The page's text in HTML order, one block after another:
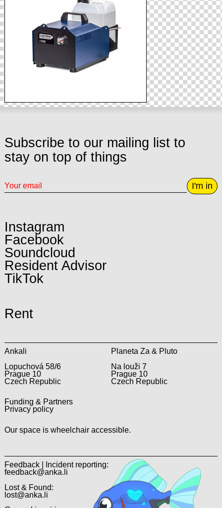
Subscribe to our mailing list to
stay on top of things
I'm in
Instagram
Facebook
Soundcloud
Resident Advisor
TikTok
Rent
Ankali
Lopuchová 58/6
Prague 10
Czech Republic
Planeta Za & Pluto
Na louži 7
Prague 10
Czech Republic
Funding & Partners
Privacy policy
Our space is wheelchair accessible.
Feedback | Incident reporting:
feedback@anka.li
Lost & Found:
lost@anka.li